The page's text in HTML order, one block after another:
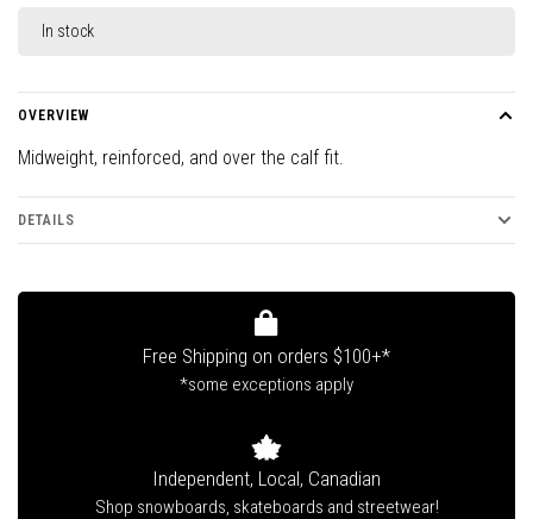
In stock
OVERVIEW
Midweight, reinforced, and over the calf fit.
DETAILS
Free Shipping on orders $100+*
*some exceptions apply
Independent, Local, Canadian
Shop snowboards, skateboards and streetwear!